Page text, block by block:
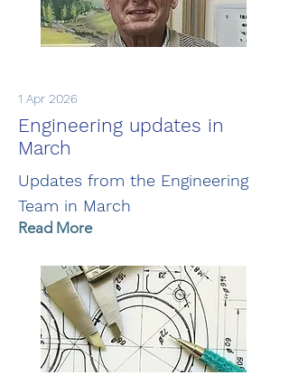
1 Apr 2026
Engineering updates in
March
Updates from the Engineering
Team in March
Read More